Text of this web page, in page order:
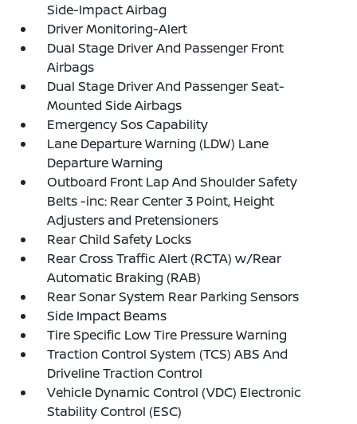
Side-Impact Airbag
Driver Monitoring-Alert
Dual Stage Driver And Passenger Front
Airbags
Dual Stage Driver And Passenger Seat-
Mounted Side Airbags
Emergency Sos Capability
Lane Departure Warning (LDW) Lane
Departure Warning
Outboard Front Lap And Shoulder Safety
Belts -inc: Rear Center 3 Point, Height
Adjusters and Pretensioners
Rear Child Safety Locks
Rear Cross Traffic Alert (RCTA) w/Rear
Automatic Braking (RAB)
Rear Sonar System Rear Parking Sensors
Side Impact Beams
Tire Specific Low Tire Pressure Warning
Traction Control System (TCS) ABS And
Driveline Traction Control
Vehicle Dynamic Control (VDC) Electronic
Stability Control (ESC)